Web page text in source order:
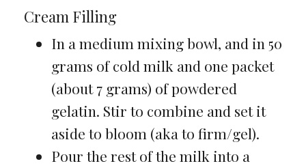
Cream Filling
In a medium mixing bowl, and in 50
grams of cold milk and one packet
(about 7 grams) of powdered
gelatin. Stir to combine and set it
aside to bloom (aka to firm/gel).
Pour the rest of the milk into a